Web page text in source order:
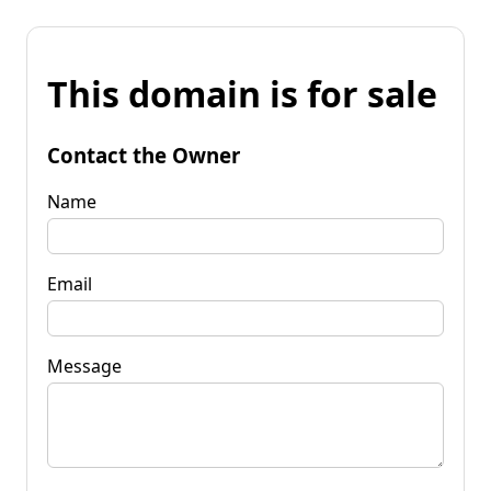
This domain is for sale
Contact the Owner
Name
Email
Message